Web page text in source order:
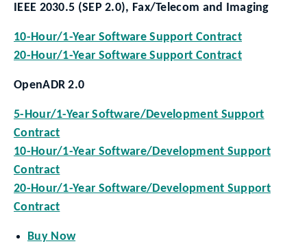
IEEE 2030.5 (SEP 2.0), Fax/Telecom and Imaging
10-Hour/1-Year Software Support Contract
20-Hour/1-Year Software Support Contract
OpenADR 2.0
5-Hour/1-Year Software/Development Support
Contract
10-Hour/1-Year Software/Development Support
Contract
20-Hour/1-Year Software/Development Support
Contract
Buy Now